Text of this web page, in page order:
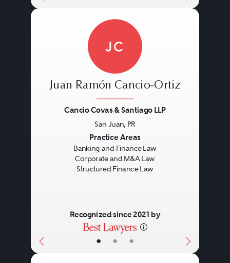
• • •
JC
Juan Ramón Cancio-Ortiz
Cancio Covas & Santiago LLP
San Juan, PR
Practice Areas
Banking and Finance Law
Corporate and M&A Law
Structured Finance Law
Recognized since 2021 by